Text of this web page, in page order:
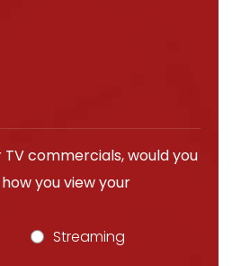
TV commercials, would you
you view your
Streaming